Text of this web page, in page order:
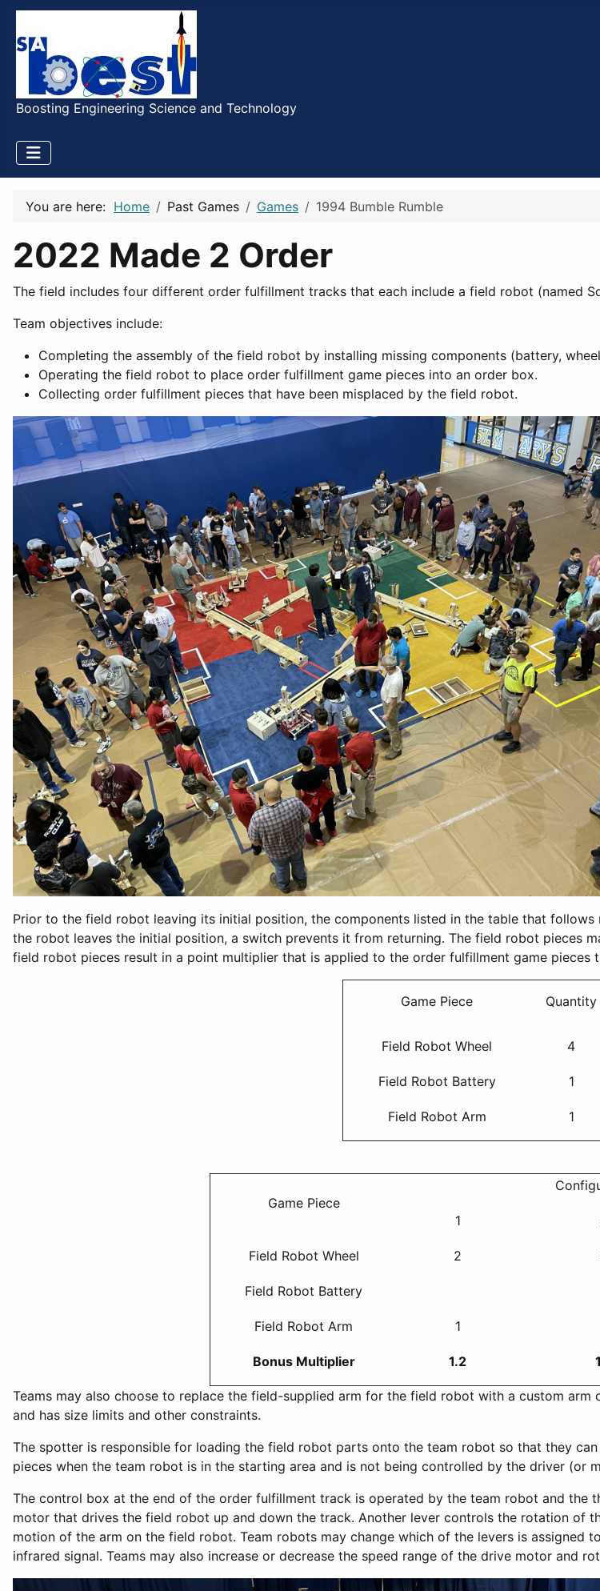
Boosting Engineering Science and Technology
You are here: Home Past Games Games 1994 Bumble Rumble
2022 Made 2 Order
The field includes four different order fulfillment tracks that each include a field robot (named
Team objectives include:
Completing the assembly of the field robot by installing missing components (battery,
Operating the field robot to place order fulfillment game pieces into an order box.
Collecting order fulfillment pieces that have been misplaced by the field robot.
Prior to the field robot leaving its initial position, the components listed in the table that
the robot leaves the initial position, a switch prevents it from returning. The field robot pieces
field robot pieces result in a point multiplier that is applied to the order fulfillment game pieces
Game Piece Quantity
Field Robot Wheel 4
Field Robot Battery 1
Field Robot Arm 1
Game Piece
1
Field Robot Wheel 2
Field Robot Battery
Field Robot Arm 1
Bonus Multiplier 1.2
Teams may also choose to replace the field-supplied arm for the field robot with a custom
and has size limits and other constraints.
The spotter is responsible for loading the field robot parts onto the team robot so that they
pieces when the team robot is in the starting area and is not being controlled by the driver (or
The control box at the end of the order fulfillment track is operated by the team robot and
motor that drives the field robot up and down the track. Another lever controls the rotation of
motion of the arm on the field robot. Team robots may change which of the levers is
infrared signal. Teams may also increase or decrease the speed range of the drive motor and